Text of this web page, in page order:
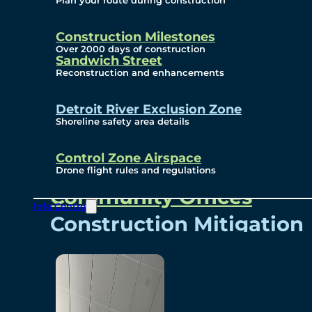
Construction Milestones
Over 2000 days of construction
Sandwich Street
Reconstruction and enhancements
Detroit River Exclusion Zone
Shoreline safety area details
Control Zone Airspace
Drone flight rules and regulations
Info Centre
Subscribe To Emails
Border Cameras
Community
Community Benefits
Community Offices
Construction Mitigation
Community Newsletter
Meetings and Events
Visual Arts Program